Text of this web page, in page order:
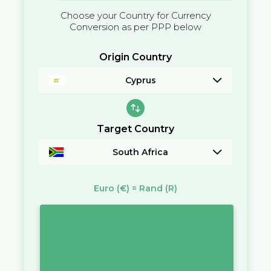
Choose your Country for Currency
Conversion as per PPP below
Origin Country
Cyprus
Target Country
South Africa
Euro (€) = Rand (R)